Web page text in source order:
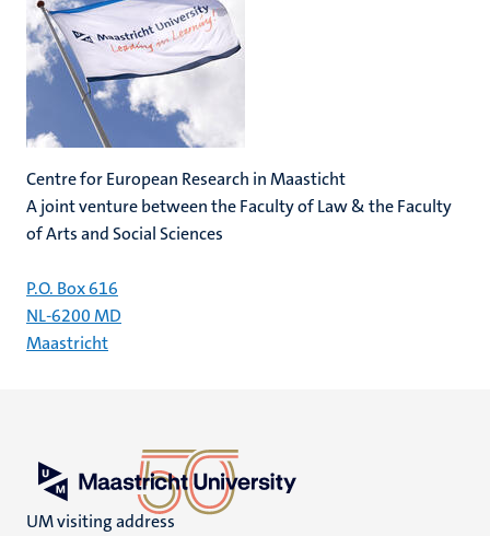
Centre for European Research in Maasticht
A joint venture between the Faculty of Law & the Faculty
of Arts and Social Sciences
P.O. Box 616
NL-6200 MD
Maastricht
UM visiting address